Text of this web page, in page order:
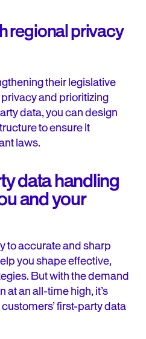
regional privacy
their legislative
and prioritizing
data, you can design
to ensure it
laws.
data handling
and your
to accurate and sharp
you shape effective,
But with the demand
an all-time high, it’s
first-party data